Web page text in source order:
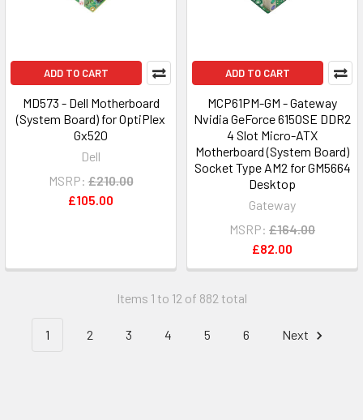
ADD TO CART
MD573 - Dell Motherboard
(System Board) for OptiPlex
Gx520
Dell
MSRP: £210.00
£105.00
ADD TO CART
MCP61PM-GM - Gateway
Nvidia GeForce 6150SE DDR2
4 Slot Micro-ATX
Motherboard (System Board)
Socket Type AM2 for GM5664
Desktop
Gateway
MSRP: £164.00
£82.00
Items 1 to 12 of 882 total
1 2 3 4 5 6 Next